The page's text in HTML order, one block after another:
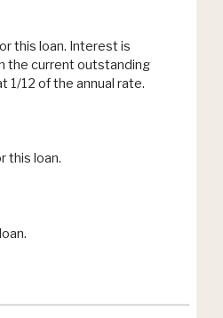
this loan. Interest is
the current outstanding
1/12 of the annual rate.
this loan.